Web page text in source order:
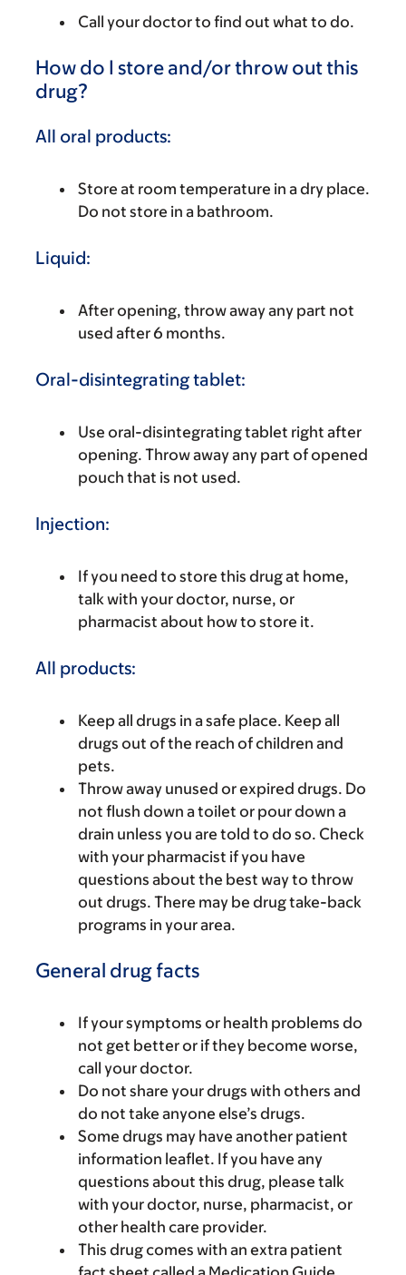
Call your doctor to find out what to do.
How do I store and/or throw out this
drug?
All oral products:
Store at room temperature in a dry place.
Do not store in a bathroom.
Liquid:
After opening, throw away any part not
used after 6 months.
Oral-disintegrating tablet:
Use oral-disintegrating tablet right after
opening. Throw away any part of opened
pouch that is not used.
Injection:
If you need to store this drug at home,
talk with your doctor, nurse, or
pharmacist about how to store it.
All products:
Keep all drugs in a safe place. Keep all
drugs out of the reach of children and
pets.
Throw away unused or expired drugs. Do
not flush down a toilet or pour down a
drain unless you are told to do so. Check
with your pharmacist if you have
questions about the best way to throw
out drugs. There may be drug take-back
programs in your area.
General drug facts
If your symptoms or health problems do
not get better or if they become worse,
call your doctor.
Do not share your drugs with others and
do not take anyone else’s drugs.
Some drugs may have another patient
information leaflet. If you have any
questions about this drug, please talk
with your doctor, nurse, pharmacist, or
other health care provider.
This drug comes with an extra patient